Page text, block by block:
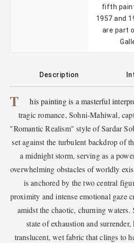
fifth
1957 and
are part
Description
T
his painting is a masterful
tragic romance, Sohni-Mahiwal,
"Romantic Realism" style of Sardar
set against the turbulent backdrop of
a midnight storm, serving as a
overwhelming obstacles of worldly
is anchored by the two central
proximity and intense emotional gaze
amidst the chaotic, churning waters.
state of exhaustion and
translucent, wet fabric that clings to